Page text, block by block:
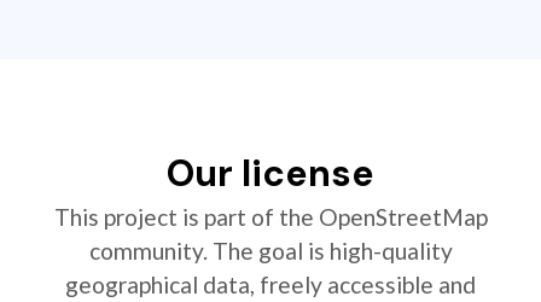
Our license
This project is part of the OpenStreetMap
community. The goal is high-quality
geographical data, freely accessible and